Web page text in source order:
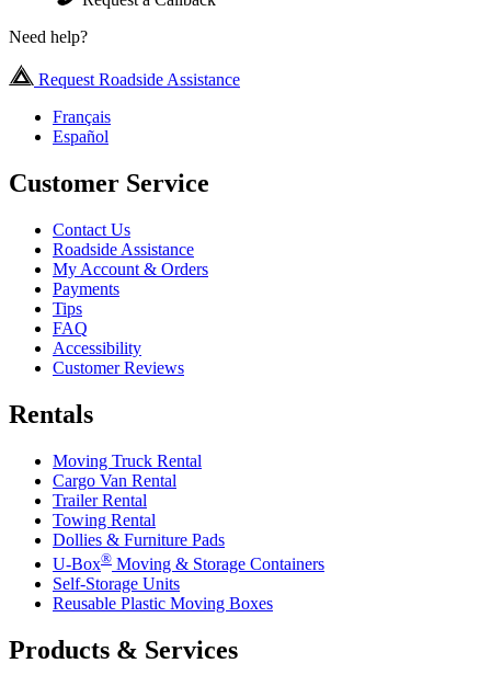
Need help?
Request Roadside Assistance
Français
Español
Customer Service
Contact Us
Roadside Assistance
My Account & Orders
Payments
Tips
FAQ
Accessibility
Customer Reviews
Rentals
Moving Truck Rental
Cargo Van Rental
Trailer Rental
Towing Rental
Dollies & Furniture Pads
U-Box® Moving & Storage Containers
Self-Storage Units
Reusable Plastic Moving Boxes
Products & Services